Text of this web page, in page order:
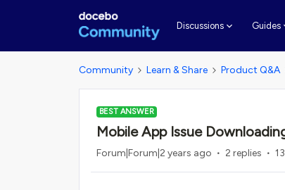
Discussions Guides
Community Learn & Share Product Q&A
BEST ANSWER
Mobile App Issue
Forum|Forum|2 years ago 2 replies